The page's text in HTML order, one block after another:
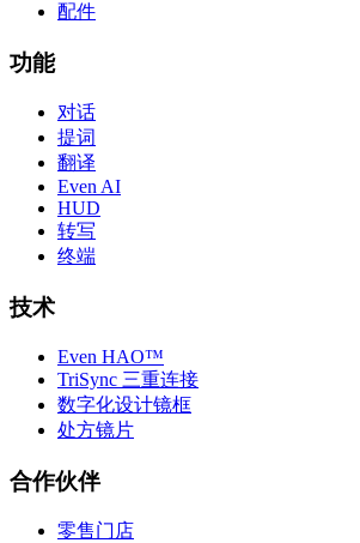
配件
功能
对话
提词
翻译
Even AI
HUD
转写
终端
技术
Even HAO™
TriSync 三重连接
数字化设计镜框
处方镜片
合作伙伴
零售门店